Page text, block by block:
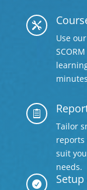

Use

Tailor
reports
suit
needs.
